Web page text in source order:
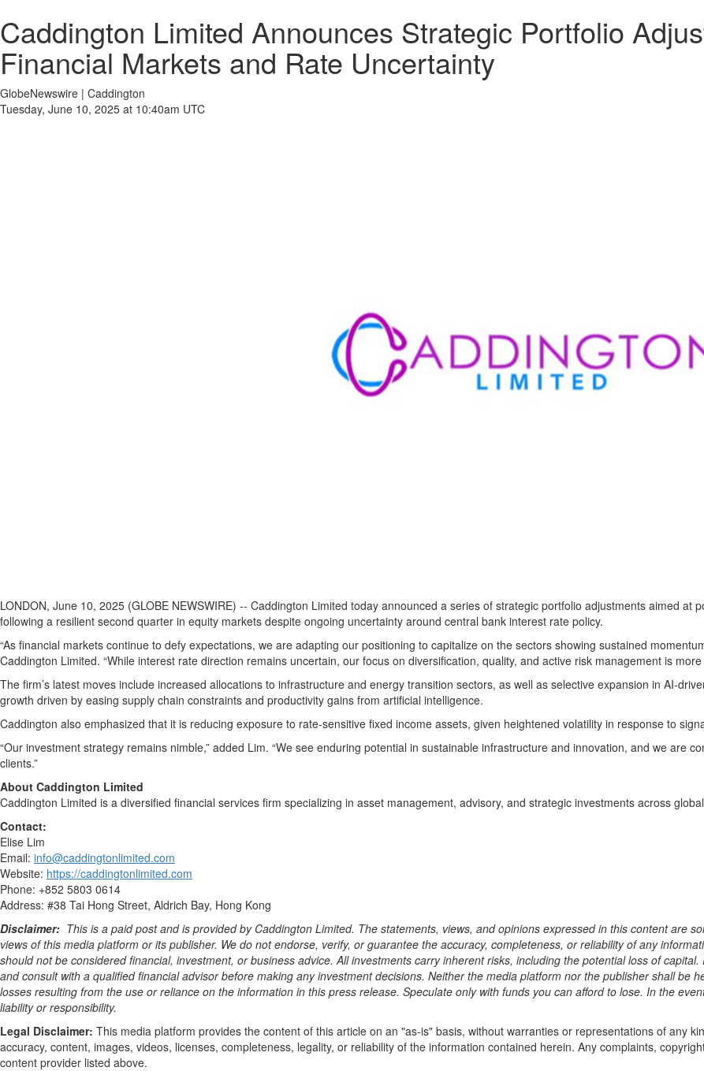
Caddington Limited Announces Strategic Portfolio
Financial Markets and Rate Uncertainty
GlobeNewswire | Caddington
Tuesday, June 10, 2025 at 10:40am UTC
LONDON, June 10, 2025 (GLOBE NEWSWIRE) -- Caddington Limited today announced a series of strategic portfolio adjustments aimed
following a resilient second quarter in equity markets despite ongoing uncertainty around central bank interest rate policy.
“As financial markets continue to defy expectations, we are adapting our positioning to capitalize on the sectors showing sustained
Caddington Limited. “While interest rate direction remains uncertain, our focus on diversification, quality, and active risk management is
The firm’s latest moves include increased allocations to infrastructure and energy transition sectors, as well as selective expansion in AI-
growth driven by easing supply chain constraints and productivity gains from artificial intelligence.
Caddington also emphasized that it is reducing exposure to rate-sensitive fixed income assets, given heightened volatility in response to
“Our investment strategy remains nimble,” added Lim. “We see enduring potential in sustainable infrastructure and innovation, and we are
clients.”
About Caddington Limited
Caddington Limited is a diversified financial services firm specializing in asset management, advisory, and strategic investments across
Contact:
Elise Lim
Email: info@caddingtonlimited.com
Website: https://caddingtonlimited.com
Phone: +852 5803 0614
Address: #38 Tai Hong Street, Aldrich Bay, Hong Kong
Disclaimer: This is a paid post and is provided by Caddington Limited. The statements, views, and opinions expressed in this content are
views of this media platform or its publisher. We do not endorse, verify, or guarantee the accuracy, completeness, or reliability of any
should not be considered financial, investment, or business advice. All investments carry inherent risks, including the potential loss of
and consult with a qualified financial advisor before making any investment decisions. Neither the media platform nor the publisher shall be
losses resulting from the use or reliance on the information in this press release. Speculate only with funds you can afford to lose. In the
liability or responsibility.
Legal Disclaimer: This media platform provides the content of this article on an "as-is" basis, without warranties or representations of any
accuracy, content, images, videos, licenses, completeness, legality, or reliability of the information contained herein. Any complaints,
content provider listed above.